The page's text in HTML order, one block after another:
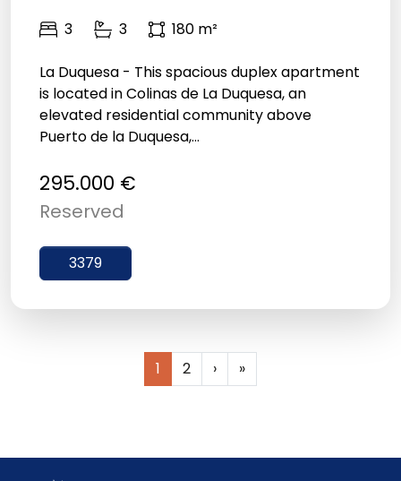
3 3 180 m²
La Duquesa - This spacious duplex apartment
is located in Colinas de La Duquesa, an
elevated residential community above
Puerto de la Duquesa,...
295.000 €
Reserved
3379
1 2 › »